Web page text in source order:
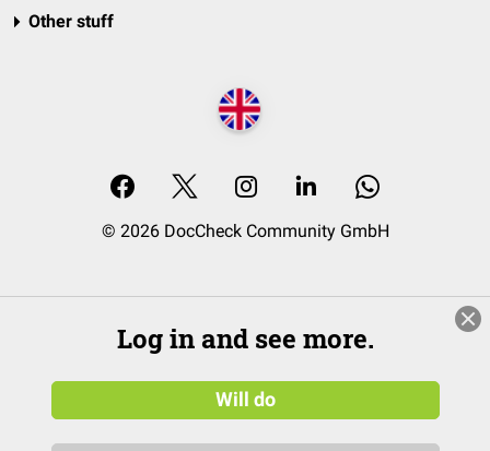
Other stuff
© 2026 DocCheck Community GmbH
Log in and see more.
Will do